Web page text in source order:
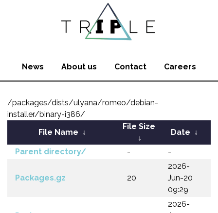
News About us Contact Careers
/packages/dists/ulyana/romeo/debian-
installer/binary-i386/
File Name ↓
File Size
↓
Date ↓
Parent directory/ - -
Packages.gz 20
2026-
Jun-20
09:29
2026-